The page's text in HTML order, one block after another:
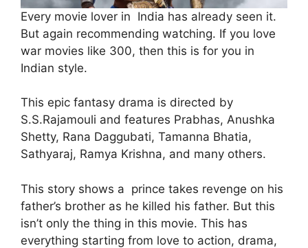
Every movie lover in India has already seen it.
But again recommending watching. If you love
war movies like 300, then this is for you in
Indian style.
This epic fantasy drama is directed by
S.S.Rajamouli and features Prabhas, Anushka
Shetty, Rana Daggubati, Tamanna Bhatia,
Sathyaraj, Ramya Krishna, and many others.
This story shows a prince takes revenge on his
father’s brother as he killed his father. But this
isn’t only the thing in this movie. This has
everything starting from love to action, drama,